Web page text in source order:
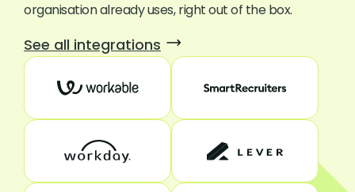
organisation already uses, right out of the box.
See all integrations